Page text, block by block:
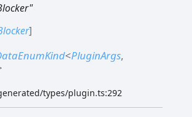
]
<PluginArgs,
types/plugin.ts:292